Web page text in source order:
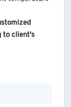
to client's